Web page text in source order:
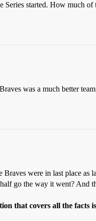
Series started. How much of
was a much better
were in last place as
half go the way it went? And
that covers all the facts